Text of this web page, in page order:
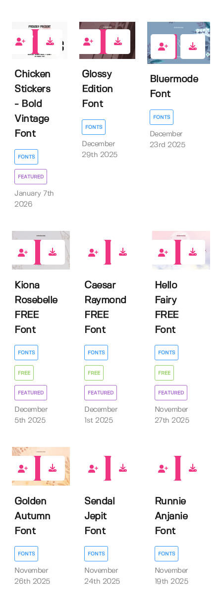
Chicken
Stickers
- Bold
Vintage
Font
FONTS
FEATURED
January 7th
2026
Glossy
Edition
Font
FONTS
December
29th 2025
1
Bluermode
Font
FONTS
December
23rd 2025
Kiona
Rosebelle
FREE
Font
FONTS
FREE
FEATURED
December
5th 2025
Caesar
Raymond
FREE
Font
FONTS
FREE
FEATURED
December
1st 2025
Hello
Fairy
FREE
Font
FONTS
FREE
FEATURED
November
27th 2025
Golden
Autumn
Font
FONTS
November
26th 2025
Sendal
Jepit
Font
FONTS
November
24th 2025
Runnie
Anjanie
Font
FONTS
November
19th 2025